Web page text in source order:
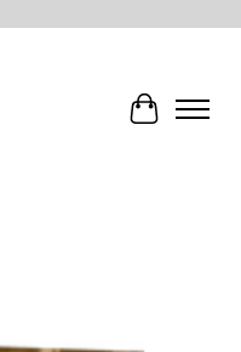
Cart